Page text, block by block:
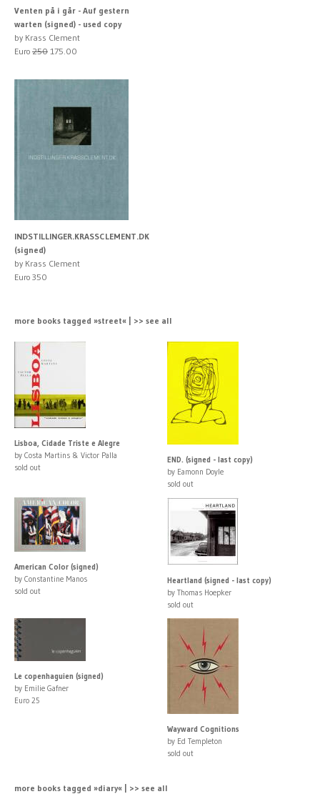
Venten på i går - Auf gestern
warten (signed) - used copy
by Krass Clement
Euro 250 175.00
INDSTILLINGER.KRASSCLEMENT.DK
(signed)
by Krass Clement
Euro 350
more books tagged »street« | >> see all
Lisboa, Cidade Triste e Alegre
by Costa Martins & Victor Palla
sold out
END. (signed - last copy)
by Eamonn Doyle
sold out
American Color (signed)
by Constantine Manos
sold out
Heartland (signed - last copy)
by Thomas Hoepker
sold out
Le copenhaguien (signed)
by Emilie Gafner
Euro 25
Wayward Cognitions
by Ed Templeton
sold out
more books tagged »diary« | >> see all